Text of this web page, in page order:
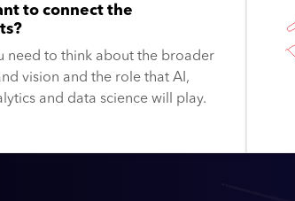
to connect the
need to think about the broader
vision and the role that AI,
and data science will play.